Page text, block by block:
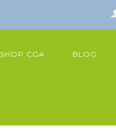
SHOP CGA BLOG